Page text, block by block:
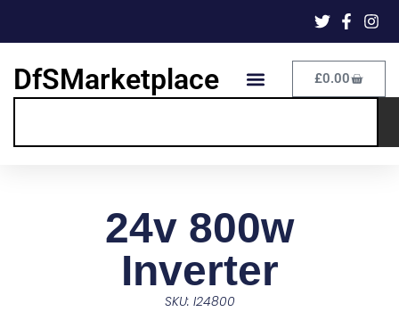
DfSMarketplace £0.00
24v 800w
Inverter
SKU: I24800